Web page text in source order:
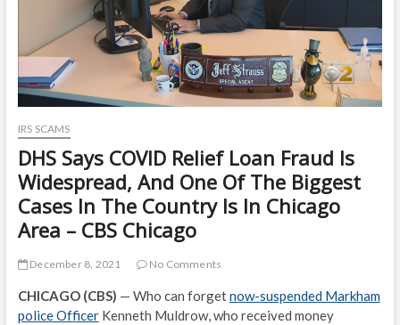
IRS SCAMS
DHS Says COVID Relief Loan Fraud Is
Widespread, And One Of The Biggest
Cases In The Country Is In Chicago
Area – CBS Chicago
December 8, 2021 No Comments
CHICAGO (CBS) — Who can forgetnow-suspended Markham
police OfficerKenneth Muldrow, who received money